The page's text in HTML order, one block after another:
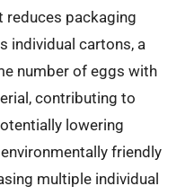
reduces packaging
individual cartons, a
number of eggs with
contributing to
lowering
friendly
multiple individual